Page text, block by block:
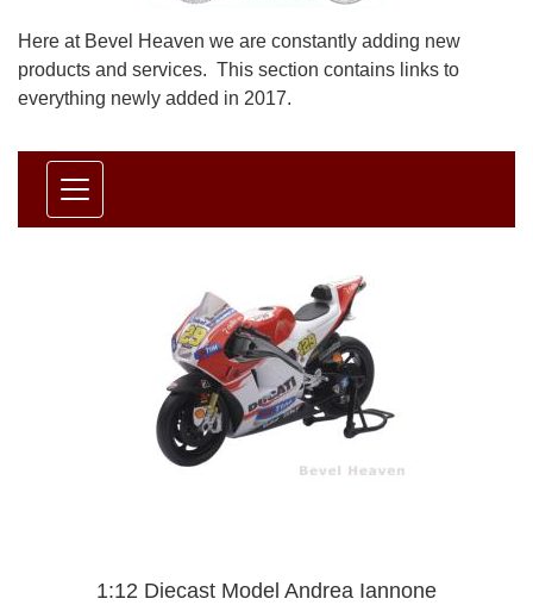
Here at Bevel Heaven we are constantly adding new
products and services. This section contains links to
everything newly added in 2017.
1:12 Diecast Model Andrea Iannone